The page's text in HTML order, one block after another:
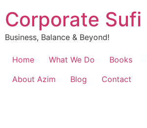
Corporate Sufi
Business, Balance & Beyond!
Home What We Do Books
About Azim
Blog Contact